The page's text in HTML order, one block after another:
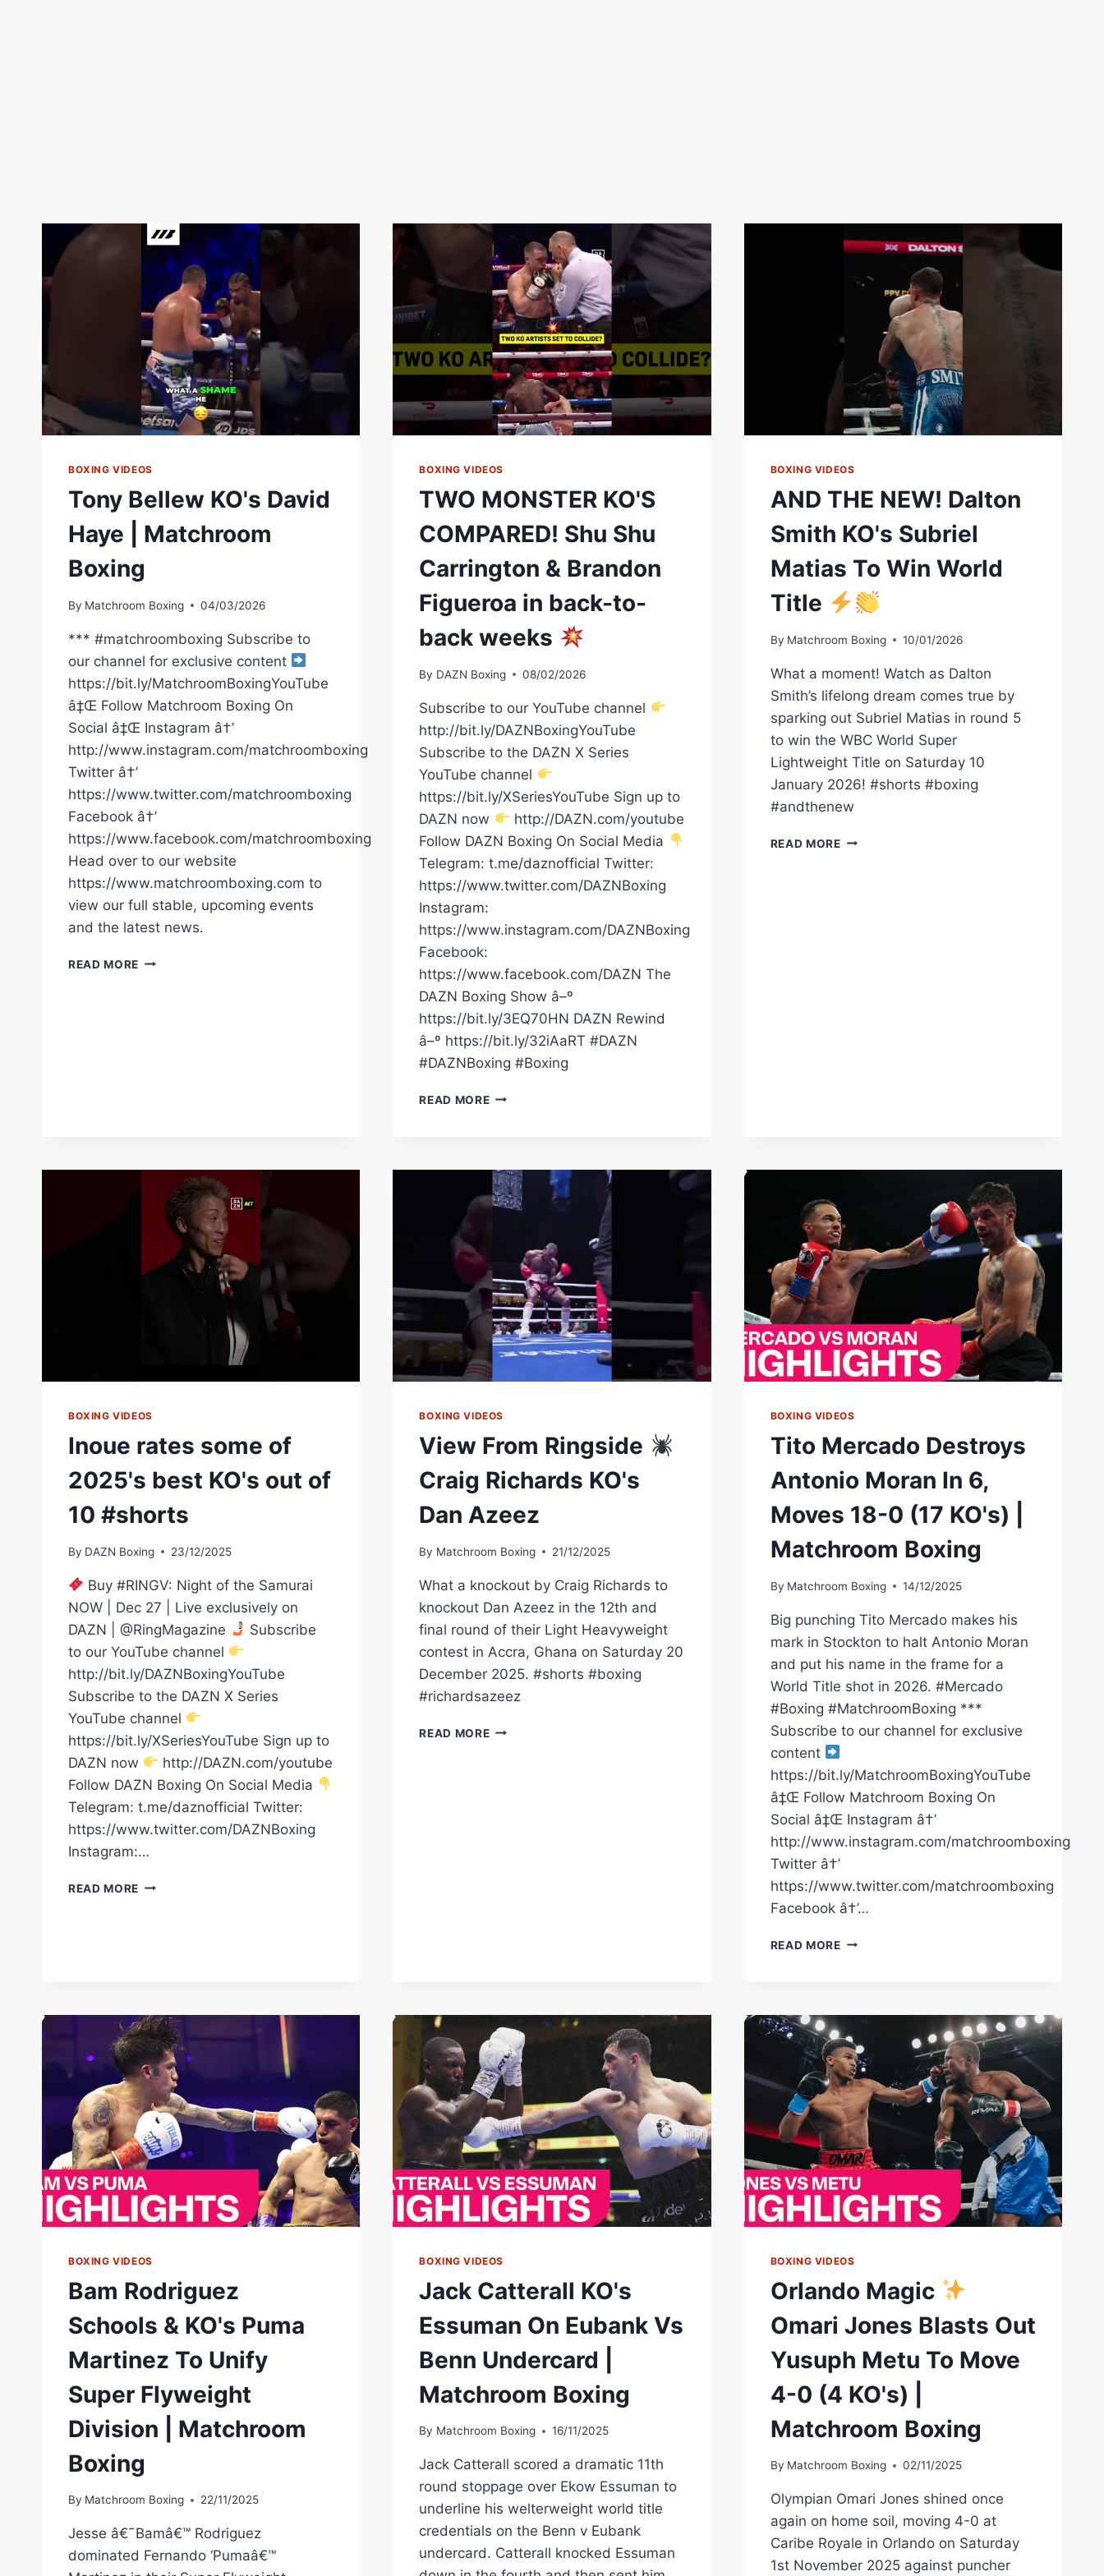
BOXING VIDEOS
Tony Bellew KO's David
Haye | Matchroom
Boxing
By Matchroom Boxing 04/03/2026
*** #matchroomboxing Subscribe to
our channel for exclusive content
https://bit.ly/MatchroomBoxingYouTube
â‡Œ Follow Matchroom Boxing On
Social â‡Œ Instagram â†’
http://www.instagram.com/matchroomboxing
Twitter â†’
https://www.twitter.com/matchroomboxing
Facebook â†’
https://www.facebook.com/matchroomboxing
Head over to our website
https://www.matchroomboxing.com to
view our full stable, upcoming events
and the latest news.
READ MORE TONY
BOXING VIDEOS
TWO MONSTER KO'S
COMPARED! Shu Shu
Carrington & Brandon
Figueroa in back-to-
back weeks
By DAZN Boxing 08/02/2026
Subscribe to our YouTube channel
http://bit.ly/DAZNBoxingYouTube
Subscribe to the DAZN X Series
YouTube channel
https://bit.ly/XSeriesYouTube Sign up to
DAZN now
http://DAZN.com/youtube
Follow DAZN Boxing On Social Media
Telegram: t.me/daznofficial Twitter:
https://www.twitter.com/DAZNBoxing
Instagram:
https://www.instagram.com/DAZNBoxing
Facebook:
https://www.facebook.com/DAZN The
DAZN Boxing Show â–º
https://bit.ly/3EQ70HN DAZN Rewind
â–º https://bit.ly/32iAaRT #DAZN
#DAZNBoxing #Boxing
READ MORETWO
SHU
CARRINGTON
FIGUEROA
IN
BACK-
TO-
BACK
WEEKS
BOXING VIDEOS
AND THE NEW! Dalton
Smith KO's Subriel
Matias To Win World
Title
By Matchroom Boxing 10/01/2026
What a moment! Watch as Dalton
Smith’s lifelong dream comes true by
sparking out Subriel Matias in round 5
to win the WBC World Super
Lightweight Title on Saturday 10
January 2026! #shorts #boxing
#andthenew
READ MOREAND
BOXING VIDEOS
Inoue rates some of
2025's best KO's out of
10 #shorts
By DAZN Boxing 23/12/2025
Buy #RINGV: Night of the Samurai
NOW | Dec 27 | Live exclusively on
DAZN | @RingMagazine
Subscribe
to our YouTube channel
http://bit.ly/DAZNBoxingYouTube
Subscribe to the DAZN X Series
YouTube channel
https://bit.ly/XSeriesYouTube Sign up to
DAZN now
http://DAZN.com/youtube
Follow DAZN Boxing On Social Media
Telegram: t.me/daznofficial Twitter:
https://www.twitter.com/DAZNBoxing
Instagram:…
READ MORE INOUE
OF
10
#SHORTS
BOXING VIDEOS
View From Ringside
Craig Richards KO's
Dan Azeez
By Matchroom Boxing 21/12/2025
What a knockout by Craig Richards to
knockout Dan Azeez in the 12th and
final round of their Light Heavyweight
contest in Accra, Ghana on Saturday 20
December 2025. #shorts #boxing
#richardsazeez
READ MOREVIEW
BOXING VIDEOS
Tito Mercado Destroys
Antonio Moran In 6,
Moves 18-0 (17 KO's) |
Matchroom Boxing
By Matchroom Boxing 14/12/2025
Big punching Tito Mercado makes his
mark in Stockton to halt Antonio Moran
and put his name in the frame for a
World Title shot in 2026. #Mercado
#Boxing #MatchroomBoxing ***
Subscribe to our channel for exclusive
content
https://bit.ly/MatchroomBoxingYouTube
â‡Œ Follow Matchroom Boxing On
Social â‡Œ Instagram â†’
http://www.instagram.com/matchroomboxing
Twitter â†’
https://www.twitter.com/matchroomboxing
Facebook â†’…
READ MORETITO
IN
6,
MOVES
18-
0
(17
KO'S)
|
MATCHROOM
BOXING
BOXING VIDEOS
Bam Rodriguez
Schools & KO's Puma
Martinez To Unify
Super Flyweight
Division | Matchroom
Boxing
By Matchroom Boxing 22/11/2025
Jesse â€˜Bamâ€™ Rodriguez
dominated Fernando ‘Pumaâ€™
BOXING VIDEOS
Jack Catterall KO's
Essuman On Eubank Vs
Benn Undercard |
Matchroom Boxing
By Matchroom Boxing 16/11/2025
Jack Catterall scored a dramatic 11th
round stoppage over Ekow Essuman to
underline his welterweight world title
credentials on the Benn v Eubank
undercard. Catterall knocked Essuman
BOXING VIDEOS
Orlando Magic
Omari Jones Blasts Out
Yusuph Metu To Move
4-0 (4 KO's) |
Matchroom Boxing
By Matchroom Boxing 02/11/2025
Olympian Omari Jones shined once
again on home soil, moving 4-0 at
Caribe Royale in Orlando on Saturday
1st November 2025 against puncher